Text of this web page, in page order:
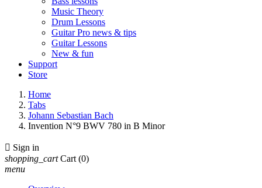
Music Theory
Drum Lessons
Guitar Pro news & tips
Guitar Lessons
New & fun
Support
Store
Home
Tabs
Johann Sebastian Bach
Invention N°9 BWV 780 in B Minor
 Sign in
shopping_cart Cart (0)
menu